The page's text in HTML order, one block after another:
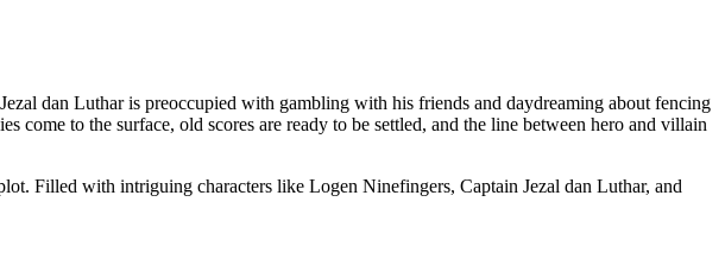
dan Luthar is preoccupied with gambling with his friends and daydreaming about fencing
come to the surface, old scores are ready to be settled, and the line between hero and villain
Filled with intriguing characters like Logen Ninefingers, Captain Jezal dan Luthar, and